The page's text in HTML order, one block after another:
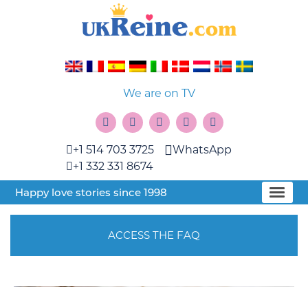
We are on TV
+1 514 703 3725
+1 332 331 8674
WhatsApp
Happy love stories since 1998
ACCESS THE FAQ